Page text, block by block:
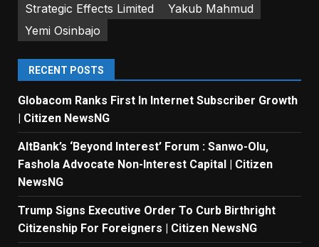
Strategic Effects Limited
Yakub Mahmud
Yemi Osinbajo
RECENT POSTS
Globacom Ranks First In Internet Subscriber Growth
| Citizen NewsNG
AltBank’s ‘Beyond Interest’ Forum : Sanwo-Olu,
Fashola Advocate Non-Interest Capital | Citizen
NewsNG
Trump Signs Executive Order To Curb Birthright
Citizenship For Foreigners | Citizen NewsNG